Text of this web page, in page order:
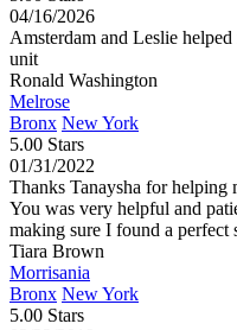
04/16/2026
Amsterdam and Leslie
unit
Ronald Washington
Melrose
Bronx New York
5.00 Stars
01/31/2022
Thanks Tanaysha for helping
You was very helpful and
making sure I found a perfect
Tiara Brown
Morrisania
Bronx New York
5.00 Stars